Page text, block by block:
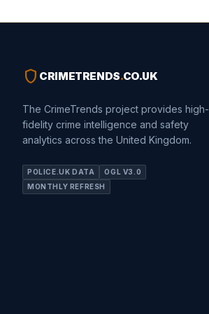
shield CRIMETRENDS.CO.UK
The CrimeTrends project provides high-
fidelity crime intelligence and safety
analytics across the United Kingdom.
POLICE.UK DATA
OGL V3.0
MONTHLY REFRESH